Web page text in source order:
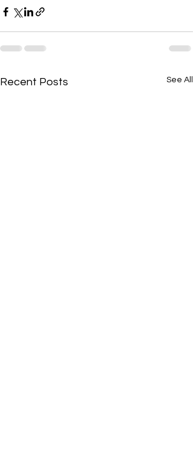
Recent Posts See All